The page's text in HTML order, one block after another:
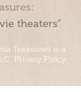
theaters”
Treasures is a
Privacy Policy.